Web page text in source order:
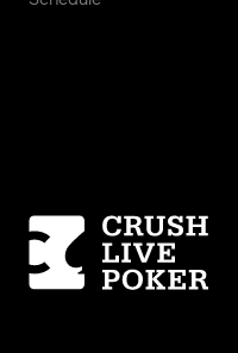
Homepage